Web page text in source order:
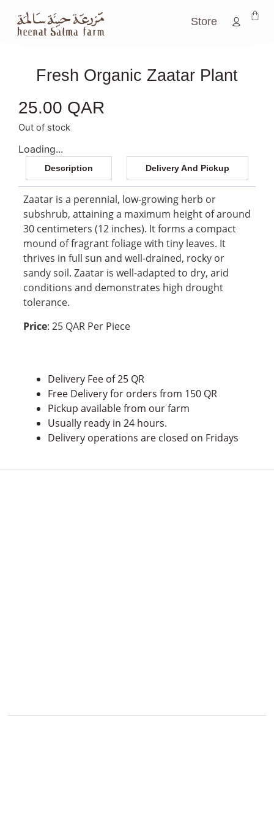
Store
Fresh Organic Zaatar Plant
25.00 QAR
Out of stock
Loading...
Description Delivery And Pickup
Zaatar is a perennial, low-growing herb or
subshrub, attaining a maximum height of around
30 centimeters (12 inches). It forms a compact
mound of fragrant foliage with tiny leaves. It
thrives in full sun and well-drained, rocky or
sandy soil. Zaatar is well-adapted to dry, arid
conditions and demonstrates high drought
tolerance.
Price: 25 QAR Per Piece
Delivery Fee of 25 QR
Free Delivery for orders from 150 QR
Pickup available from our farm
Usually ready in 24 hours.
Delivery operations are closed on Fridays